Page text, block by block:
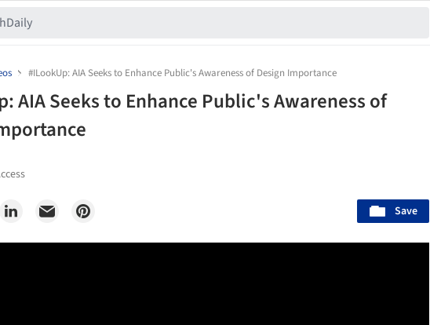
#ILookUp: AIA Seeks to Enhance Public's Awareness of Design Importance
AIA Seeks to Enhance Public's Awareness of
Save